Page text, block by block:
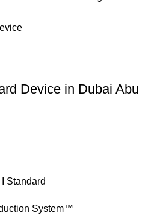
Device in Dubai Abu
I Standard
System™